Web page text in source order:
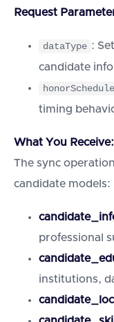
Request
dataType :
candidate
timing
What You Receive:
The sync
candidate models:
professional
institutions,